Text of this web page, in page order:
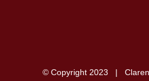
© Copyright 2023 |